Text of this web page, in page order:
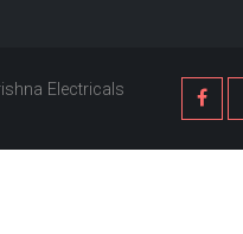
Electricals